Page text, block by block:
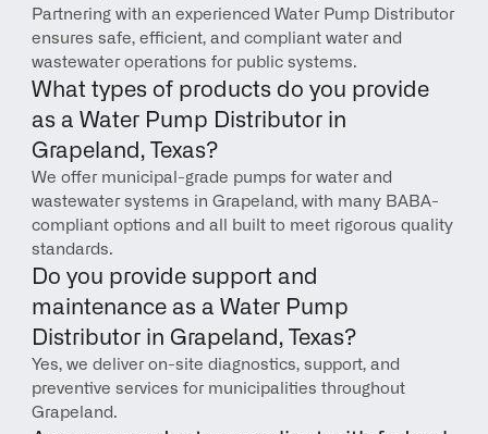
Partnering with an experienced Water Pump Distributor
ensures safe, efficient, and compliant water and
wastewater operations for public systems.
What types of products do you provide
as a Water Pump Distributor in
Grapeland, Texas?
We offer municipal-grade pumps for water and
wastewater systems in Grapeland, with many BABA-
compliant options and all built to meet rigorous quality
standards.
Do you provide support and
maintenance as a Water Pump
Distributor in Grapeland, Texas?
Yes, we deliver on-site diagnostics, support, and
preventive services for municipalities throughout
Grapeland.